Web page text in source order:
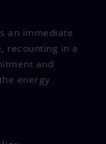
an immediate
recounting in a
and
energy